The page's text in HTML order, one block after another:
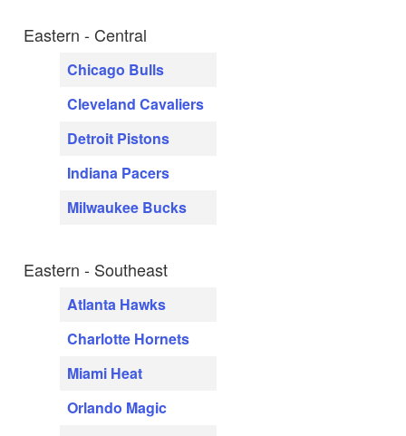
Eastern - Central
Chicago Bulls
Cleveland Cavaliers
Detroit Pistons
Indiana Pacers
Milwaukee Bucks
Eastern - Southeast
Atlanta Hawks
Charlotte Hornets
Miami Heat
Orlando Magic